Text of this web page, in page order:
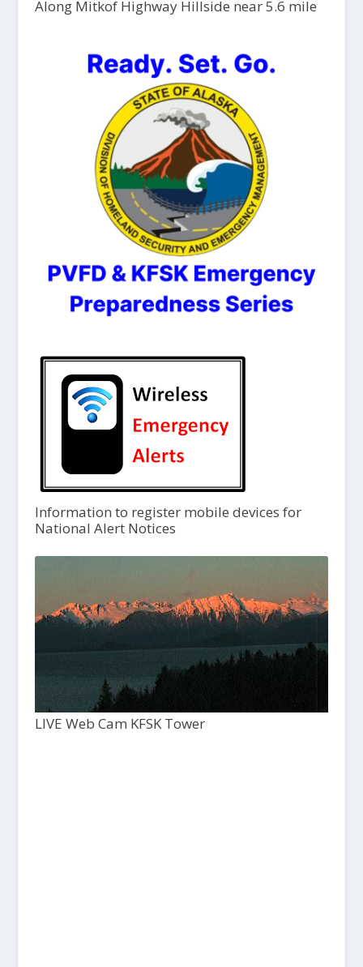
Along Mitkof Highway Hillside near 5.6 mile
Information to register mobile devices for
National Alert Notices
LIVE Web Cam KFSK Tower